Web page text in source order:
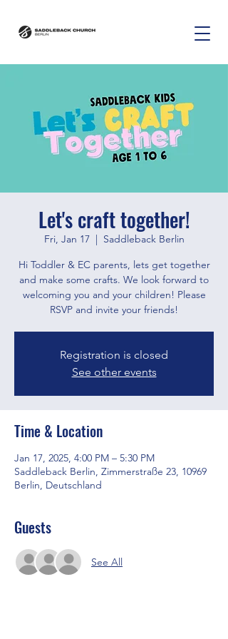
Let's craft together!
Fri, Jan 17
  |
Saddleback Berlin
Hi Toddler & EC parents, lets get together
and make some crafts. We look forward to
welcoming you and your children! Please
RSVP and invite your friends!
Registration is closed
See other events
Time & Location
Jan 17, 2025, 4:00 PM – 5:30 PM
Saddleback Berlin, Zimmerstraße 23, 10969
Berlin, Deutschland
Guests
See All